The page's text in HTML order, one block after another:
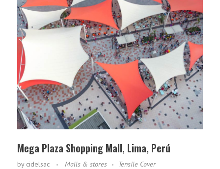
Mega Plaza Shopping Mall, Lima, Perú
by cidelsac Malls & stores Tensile Cover